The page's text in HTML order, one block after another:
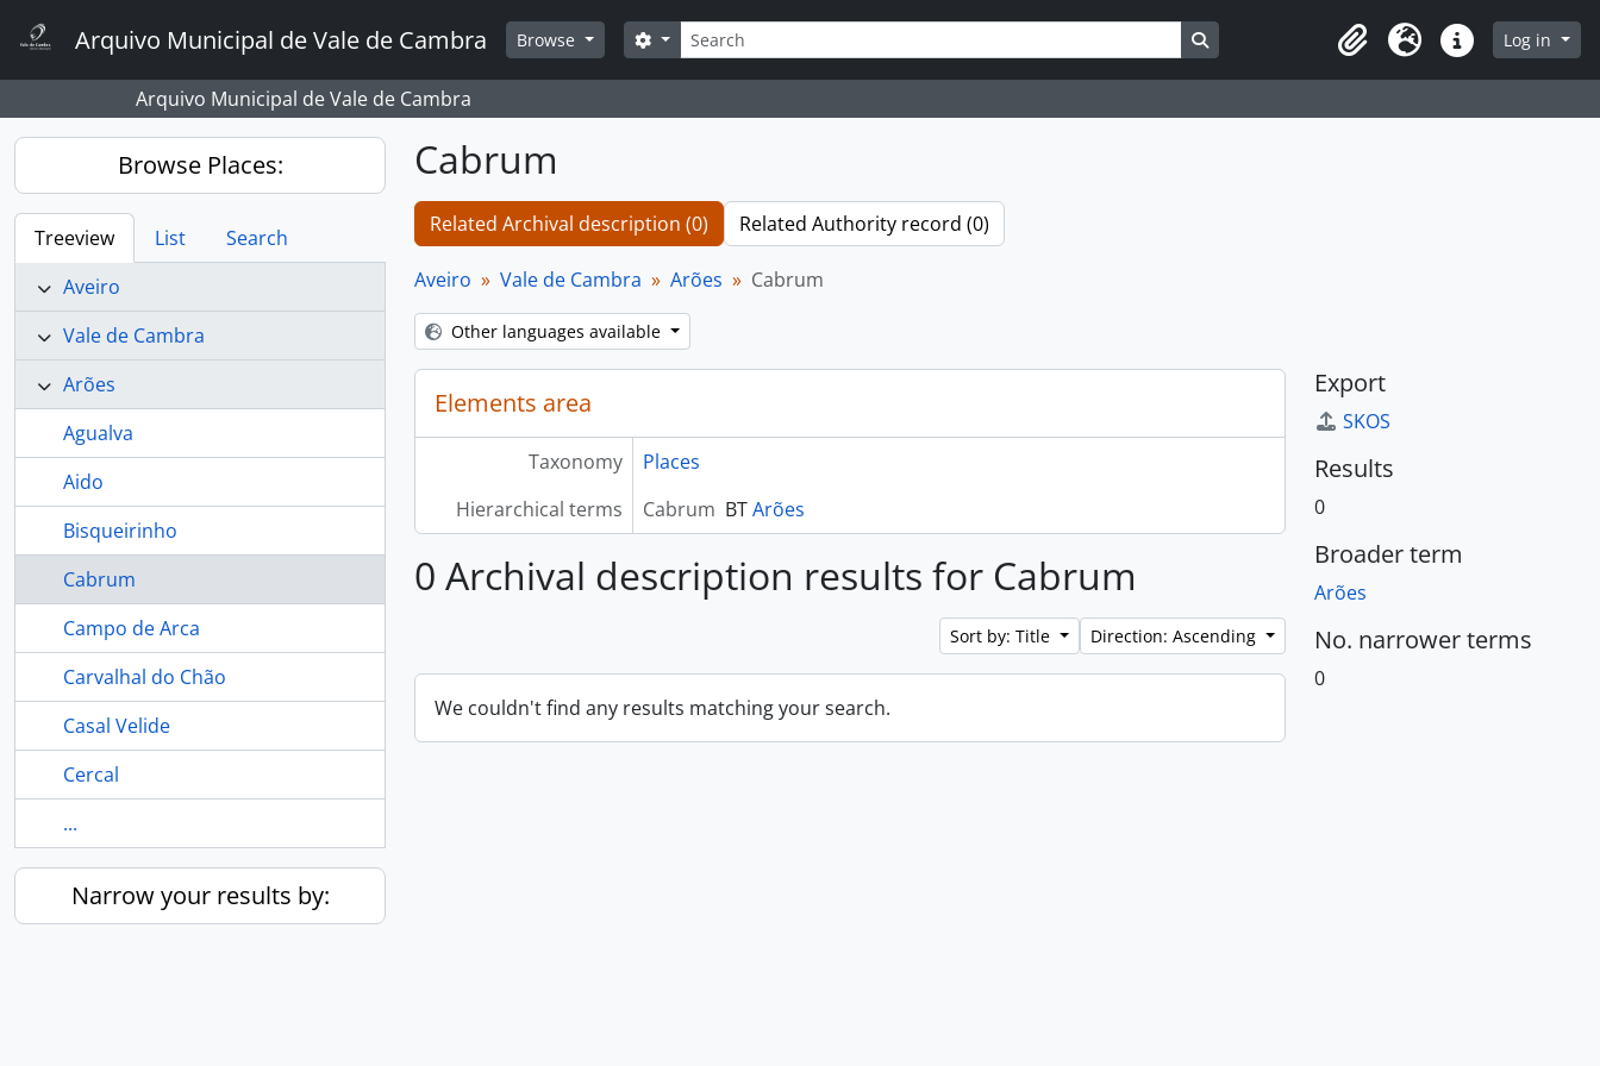
Arquivo Municipal de Vale de Cambra Browse Search
Search options Search in browse page
ClipboardLanguageQuick linksLog in
Arquivo Municipal de Vale de Cambra
Browse Places:
Treeview List
Search
Aveiro
Vale de Cambra
Arões
Agualva
Aido
Bisqueirinho
Cabrum
Campo de Arca
Carvalhal do Chão
Casal Velide
Cercal
...
Narrow your results by:
Cabrum
Related Archival description (0) Related Authority record (0)
Aveiro Vale de Cambra Arões Cabrum
Other languages available
Elements area
Taxonomy
Places
Hierarchical terms
Cabrum BTArões
0 Archival description results for Cabrum
Sort by: Title Direction: Ascending
We couldn't find any results matching your search.
Export
SKOS
Results
0
Broader term
Arões
No. narrower terms
0